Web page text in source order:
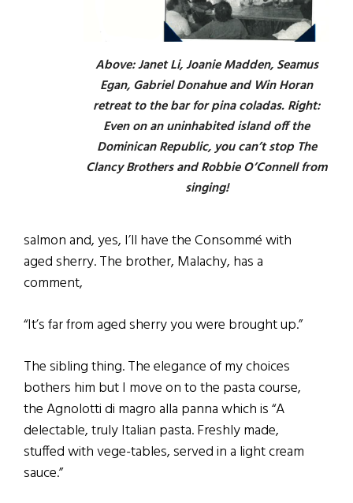
Above: Janet Li, Joanie Madden, Seamus
Egan, Gabriel Donahue and Win Horan
retreat to the bar for pina coladas. Right:
Even on an uninhabited island off the
Dominican Republic, you can’t stop The
Clancy Brothers and Robbie O’Connell from
singing!
salmon and, yes, I’ll have the Consommé with
aged sherry. The brother, Malachy, has a
comment,
“It’s far from aged sherry you were brought up.”
The sibling thing. The elegance of my choices
bothers him but I move on to the pasta course,
the Agnolotti di magro alla panna which is “A
delectable, truly Italian pasta. Freshly made,
stuffed with vege-tables, served in a light cream
sauce.”